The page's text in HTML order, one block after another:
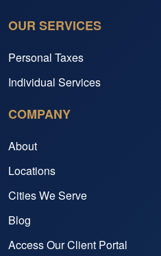
OUR SERVICES
Personal Taxes
Individual Services
COMPANY
About
Locations
Cities We Serve
Blog
Access Our Client Portal